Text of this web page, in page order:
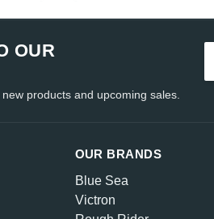
OUR
products and upcoming sales.
OUR BRANDS
Blue Sea
Victron